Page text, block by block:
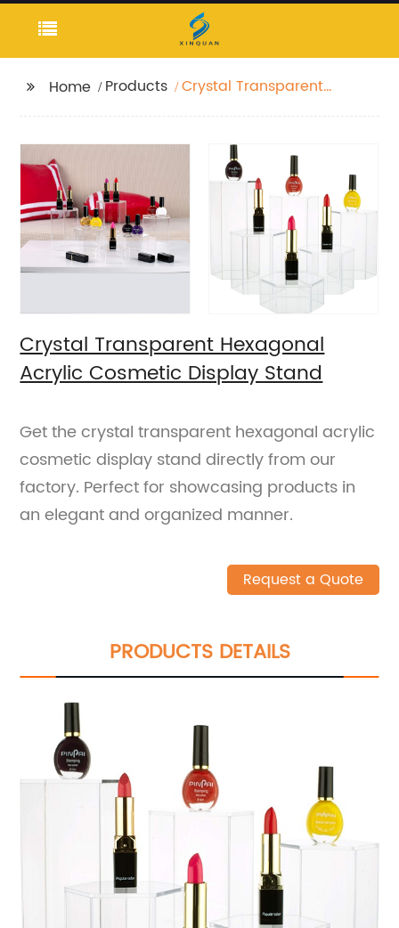
Home Products
Crystal Transparent
Stand
Crystal Transparent Hexagonal
Acrylic Cosmetic Display Stand
Get the crystal transparent hexagonal acrylic
cosmetic display stand directly from our
factory. Perfect for showcasing products in
an elegant and organized manner.
Request a Quote
PRODUCTS DETAILS